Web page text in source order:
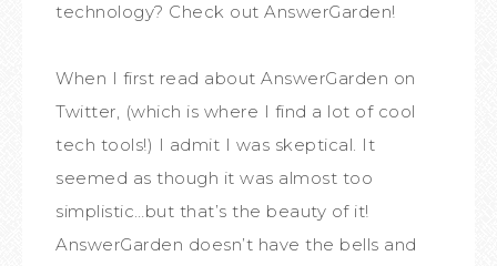
technology? Check out AnswerGarden!
When I first read about AnswerGarden on
Twitter, (which is where I find a lot of cool
tech tools!) I admit I was skeptical. It
seemed as though it was almost too
simplistic…but that’s the beauty of it!
AnswerGarden doesn’t have the bells and